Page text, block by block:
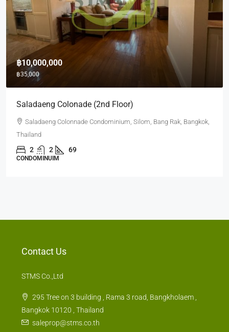
฿10,000,000
฿35,000
Saladaeng Colonade (2nd Floor)
Saladaeng Colonnade Condominium, Silom, Bang Rak, Bangkok,
Thailand
2 2 69
CONDOMINUIM
Contact Us
STMS Co.,Ltd
295 Tree on 3 building , Rama 3 road, Bangkholaem ,
Bangkok 10120 , Thailand
saleprop@stms.co.th